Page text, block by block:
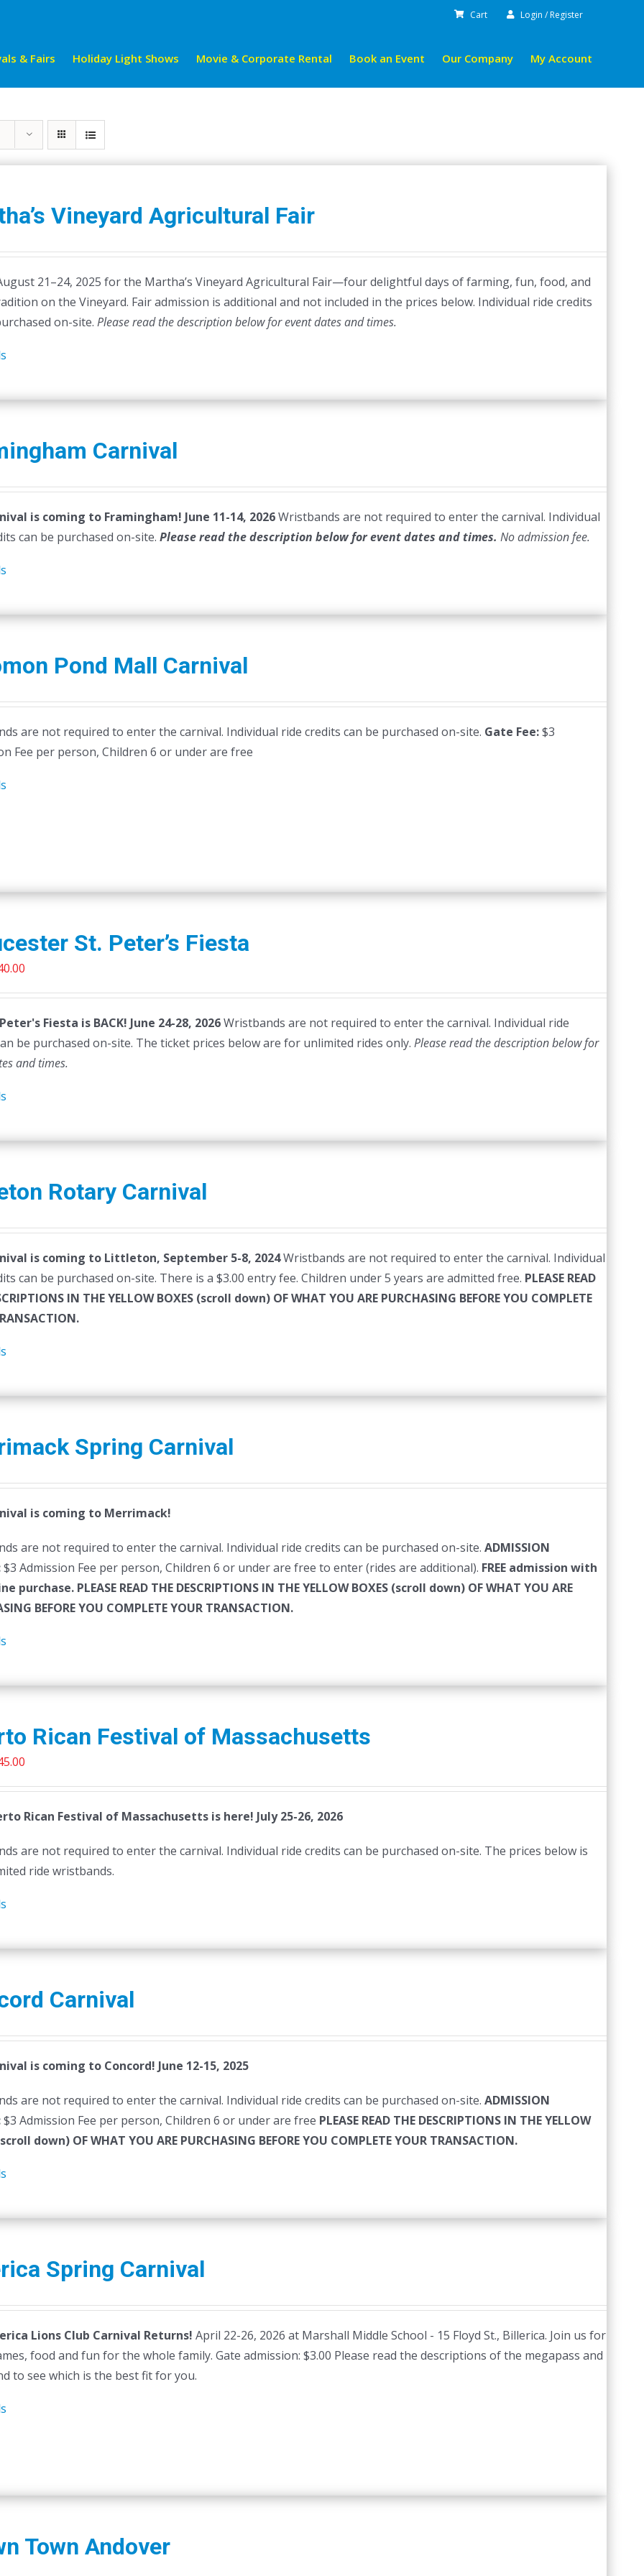
Cart Login / Register
& Fairs Holiday Light Shows Movie & Corporate Rental Book an Event Our Company My Account
Vineyard Agricultural Fair
21–24, 2025 for the Martha’s Vineyard Agricultural Fair—four delightful days of farming, fun, food, and
on the Vineyard. Fair admission is additional and not included in the prices below. Individual ride credits
on-site. Please read the description below for event dates and times.
Carnival
is coming to Framingham! June 11-14, 2026Wristbands are not required to enter the carnival. Individual
can be purchased on-site. Please read the description below for event dates and times. No admission fee.
Pond Mall Carnival
are not required to enter the carnival. Individual ride credits can be purchased on-site. Gate Fee:$3
Fee per person, Children 6 or under are free
St. Peter’s Fiesta
Current
$40.00.
Fiesta is BACK! June 24-28, 2026Wristbands are not required to enter the carnival. Individual ride
be purchased on-site. The ticket prices below are for unlimited rides only. Please read the description below for
and times.
Rotary Carnival
is coming to Littleton, September 5-8, 2024Wristbands are not required to enter the carnival. Individual
can be purchased on-site. There is a $3.00 entry fee. Children under 5 years are admitted free. PLEASE READ
IN THE YELLOW BOXES (scroll down) OF WHAT YOU ARE PURCHASING BEFORE YOU COMPLETE
Spring Carnival
is coming to Merrimack!
are not required to enter the carnival. Individual ride credits can be purchased on-site. ADMISSION
$3 Admission Fee per person, Children 6 or under are free to enter (rides are additional). FREE admission with
purchase. PLEASE READ THE DESCRIPTIONS IN THE YELLOW BOXES (scroll down) OF WHAT YOU ARE
BEFORE YOU COMPLETE YOUR TRANSACTION.
Rican Festival of Massachusetts
Current
$45.00.
Rican Festival of Massachusetts is here! July 25-26, 2026
are not required to enter the carnival. Individual ride credits can be purchased on-site. The prices below is
ride wristbands.
Carnival
is coming to Concord! June 12-15, 2025
are not required to enter the carnival. Individual ride credits can be purchased on-site. ADMISSION
$3 Admission Fee per person, Children 6 or under are free PLEASE READ THE DESCRIPTIONS IN THE YELLOW
down) OF WHAT YOU ARE PURCHASING BEFORE YOU COMPLETE YOUR TRANSACTION.
Spring Carnival
Lions Club Carnival Returns! April 22-26, 2026 at Marshall Middle School - 15 Floyd St., Billerica. Join us for
food and fun for the whole family. Gate admission: $3.00 Please read the descriptions of the megapass and
to see which is the best fit for you.
Town Andover